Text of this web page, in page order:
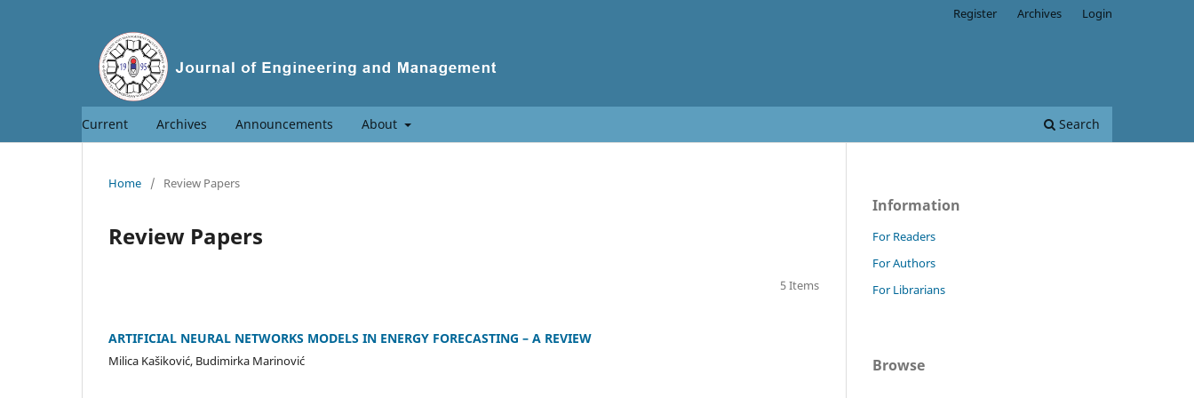
Current Archives Announcements About Search
Register Archives Login
Home / Review Papers
Review Papers
5 Items
ARTIFICIAL NEURAL NETWORKS MODELS IN ENERGY FORECASTING – A REVIEW
Milica Kašiković, Budimirka Marinović
Information
For Readers
For Authors
For Librarians
Browse